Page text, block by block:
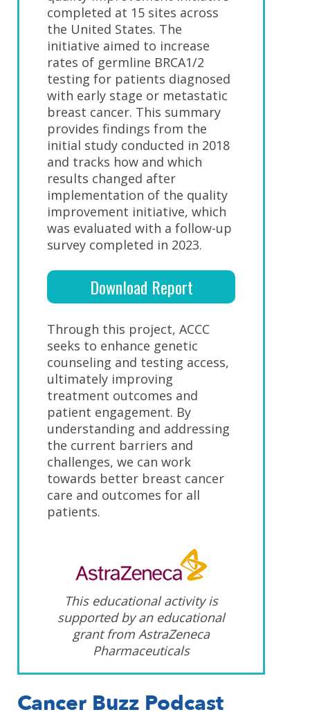
completed at 15 sites across
the United States. The
initiative aimed to increase
rates of germline BRCA1/2
testing for patients diagnosed
with early stage or metastatic
breast cancer. This summary
provides findings from the
initial study conducted in 2018
and tracks how and which
results changed after
implementation of the quality
improvement initiative, which
was evaluated with a follow-up
survey completed in 2023.
Download Report
Through this project, ACCC
seeks to enhance genetic
counseling and testing access,
ultimately improving
treatment outcomes and
patient engagement. By
understanding and addressing
the current barriers and
challenges, we can work
towards better breast cancer
care and outcomes for all
patients.
This educational activity is
supported by an educational
grant from AstraZeneca
Pharmaceuticals
Cancer Buzz Podcast